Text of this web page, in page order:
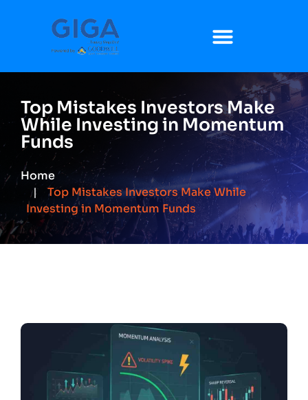
Top Mistakes Investors Make
While Investing in Momentum
Funds
Home
Top Mistakes Investors Make While
Investing in Momentum Funds